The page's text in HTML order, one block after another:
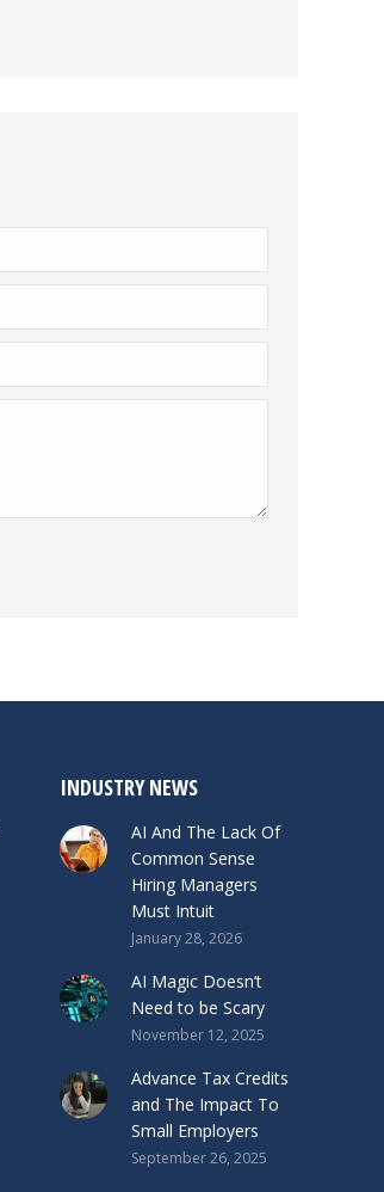
INDUSTRY NEWS
AI And The Lack Of
Common Sense
Hiring Managers
Must Intuit
January 28, 2026
AI Magic Doesn’t
Need to be Scary
November 12, 2025
Advance Tax Credits
and The Impact To
Small Employers
September 26, 2025